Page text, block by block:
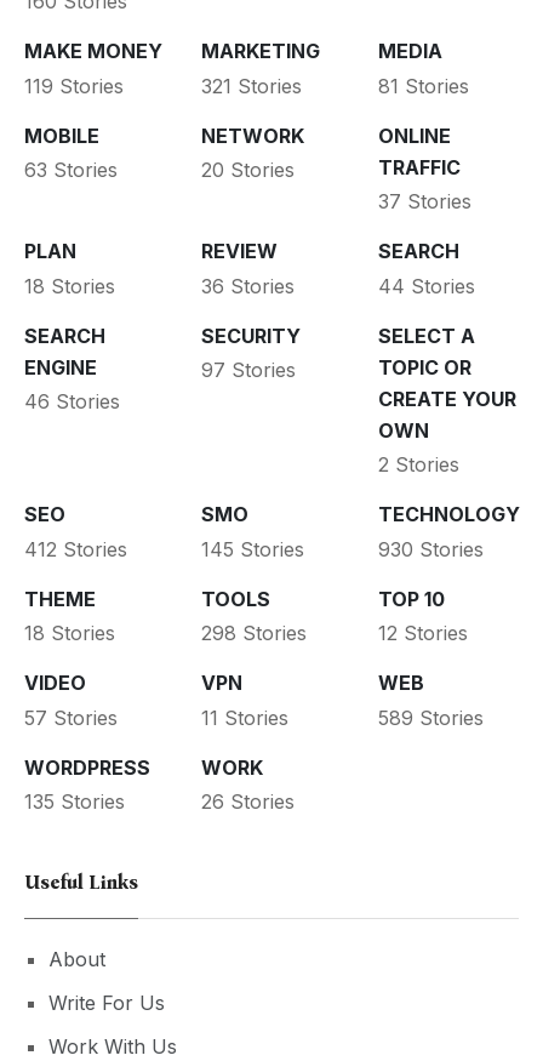
MAKE MONEY
119 Stories
MARKETING
321 Stories
MEDIA
81 Stories
MOBILE
63 Stories
NETWORK
20 Stories
ONLINE
TRAFFIC
37 Stories
PLAN
18 Stories
REVIEW
36 Stories
SEARCH
44 Stories
SEARCH
ENGINE
46 Stories
SECURITY
97 Stories
SELECT A
TOPIC OR
CREATE YOUR
OWN
2 Stories
SEO
412 Stories
SMO
145 Stories
TECHNOLOGY
930 Stories
THEME
18 Stories
TOOLS
298 Stories
TOP 10
12 Stories
VIDEO
57 Stories
VPN
11 Stories
WEB
589 Stories
WORDPRESS
135 Stories
WORK
26 Stories
Useful Links
About
Write For Us
Work With Us